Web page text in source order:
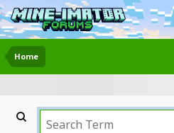
Home